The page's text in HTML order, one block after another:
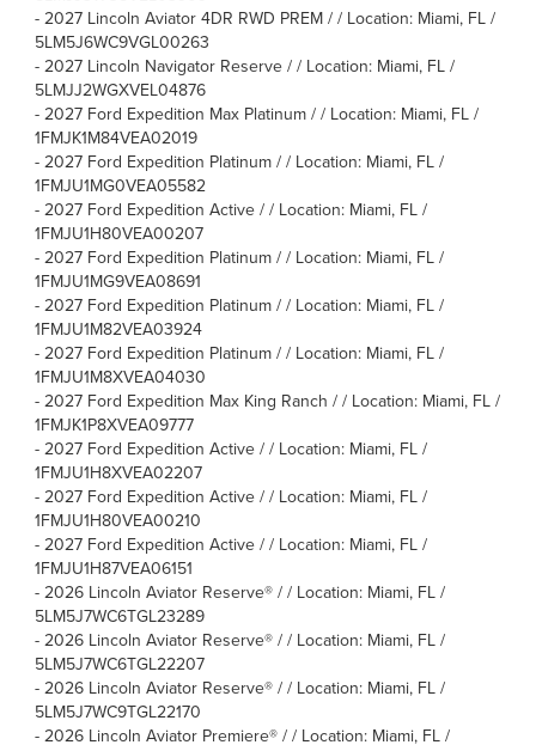
- 2027 Lincoln Aviator 4DR RWD PREM / / Location: Miami, FL /
5LM5J6WC9VGL00263
- 2027 Lincoln Navigator Reserve / / Location: Miami, FL /
5LMJJ2WGXVEL04876
- 2027 Ford Expedition Max Platinum / / Location: Miami, FL /
1FMJK1M84VEA02019
- 2027 Ford Expedition Platinum / / Location: Miami, FL /
1FMJU1MG0VEA05582
- 2027 Ford Expedition Active / / Location: Miami, FL /
1FMJU1H80VEA00207
- 2027 Ford Expedition Platinum / / Location: Miami, FL /
1FMJU1MG9VEA08691
- 2027 Ford Expedition Platinum / / Location: Miami, FL /
1FMJU1M82VEA03924
- 2027 Ford Expedition Platinum / / Location: Miami, FL /
1FMJU1M8XVEA04030
- 2027 Ford Expedition Max King Ranch / / Location: Miami, FL /
1FMJK1P8XVEA09777
- 2027 Ford Expedition Active / / Location: Miami, FL /
1FMJU1H8XVEA02207
- 2027 Ford Expedition Active / / Location: Miami, FL /
1FMJU1H80VEA00210
- 2027 Ford Expedition Active / / Location: Miami, FL /
1FMJU1H87VEA06151
- 2026 Lincoln Aviator Reserve® / / Location: Miami, FL /
5LM5J7WC6TGL23289
- 2026 Lincoln Aviator Reserve® / / Location: Miami, FL /
5LM5J7WC6TGL22207
- 2026 Lincoln Aviator Reserve® / / Location: Miami, FL /
5LM5J7WC9TGL22170
- 2026 Lincoln Aviator Premiere® / / Location: Miami, FL /